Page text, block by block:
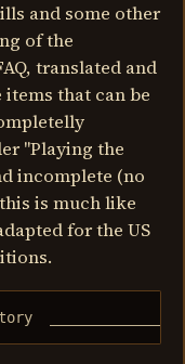
and some other
of the
translated and
that can be
"Playing the
incomplete (no
is much like
for the US